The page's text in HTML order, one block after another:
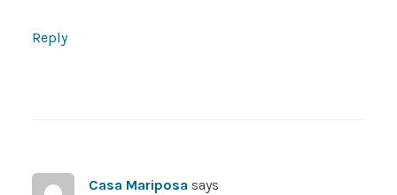
Reply
Casa Mariposa says